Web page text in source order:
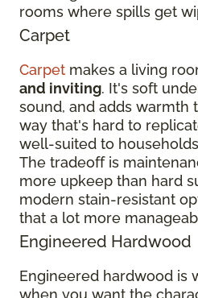
rooms where spills get
Carpet
Carpet makes a living
and inviting. It's soft
sound, and adds warmth
way that's hard to
well-suited to
The tradeoff is
more upkeep than hard
modern stain-resistant
that a lot more
Engineered Hardwood
Engineered hardwood is
when you want the